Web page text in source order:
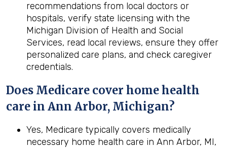
recommendations from local doctors or
hospitals, verify state licensing with the
Michigan Division of Health and Social
Services, read local reviews, ensure they offer
personalized care plans, and check caregiver
credentials.
Does Medicare cover home health
care in Ann Arbor, Michigan?
Yes, Medicare typically covers medically
necessary home health care in Ann Arbor, MI,